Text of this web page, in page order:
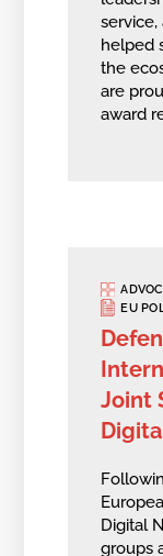
helped
the
are
award
EU
Joint
Digital
groups